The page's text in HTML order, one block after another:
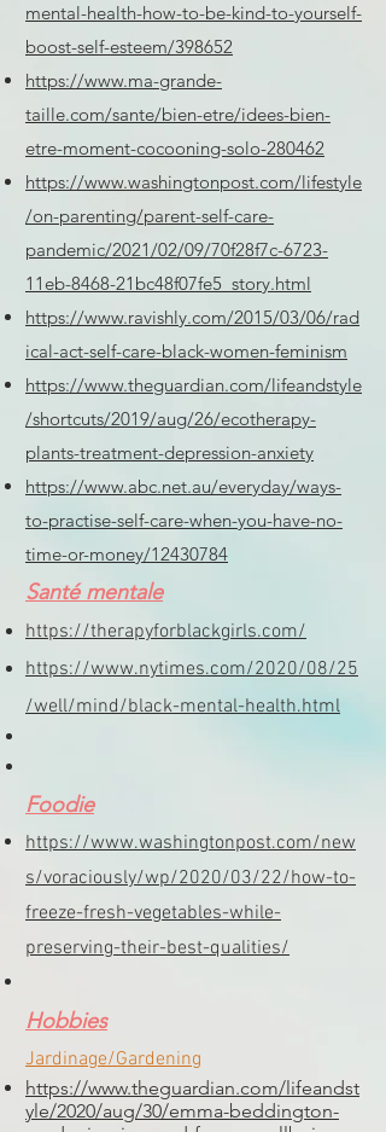
mental-health-how-to-be-kind-to-yourself-
boost-self-esteem/398652
https://www.ma-grande-
taille.com/sante/bien-etre/idees-bien-
etre-moment-cocooning-solo-280462
https://www.washingtonpost.com/lifestyle
/on-parenting/parent-self-care-
pandemic/2021/02/09/70f28f7c-6723-
11eb-8468-21bc48f07fe5_story.html
https://www.ravishly.com/2015/03/06/rad
ical-act-self-care-black-women-feminism
https://www.theguardian.com/lifeandstyle
/shortcuts/2019/aug/26/ecotherapy-
plants-treatment-depression-anxiety
https://www.abc.net.au/everyday/ways-
to-practise-self-care-when-you-have-no-
time-or-money/12430784
Santé mentale
https://therapyforblackgirls.com/
https://www.nytimes.com/2020/08/25
/well/mind/black-mental-health.html
Foodie
https://www.washingtonpost.com/new
s/voraciously/wp/2020/03/22/how-to-
freeze-fresh-vegetables-while-
preserving-their-best-qualities/
Hobbies
Jardinage/Gardening
https://www.theguardian.com/lifeandst
yle/2020/aug/30/emma-beddington-